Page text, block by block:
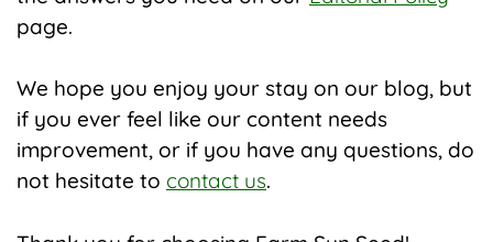
page.
We hope you enjoy your stay on our blog, but
if you ever feel like our content needs
improvement, or if you have any questions, do
not hesitate to contact us.